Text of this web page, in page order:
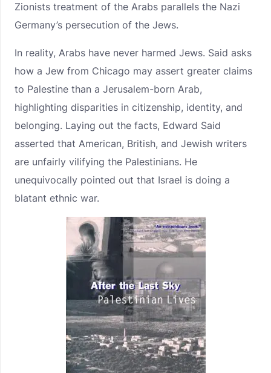
Zionists treatment of the Arabs parallels the Nazi
Germany’s persecution of the Jews.
In reality, Arabs have never harmed Jews. Said asks
how a Jew from Chicago may assert greater claims
to Palestine than a Jerusalem-born Arab,
highlighting disparities in citizenship, identity, and
belonging. Laying out the facts, Edward Said
asserted that American, British, and Jewish writers
are unfairly vilifying the Palestinians. He
unequivocally pointed out that Israel is doing a
blatant ethnic war.